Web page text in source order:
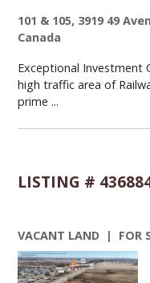
101 & 105, 3919 49
Canada
Exceptional Investment
high traffic area of
prime ...
LISTING #
VACANT LAND | FOR